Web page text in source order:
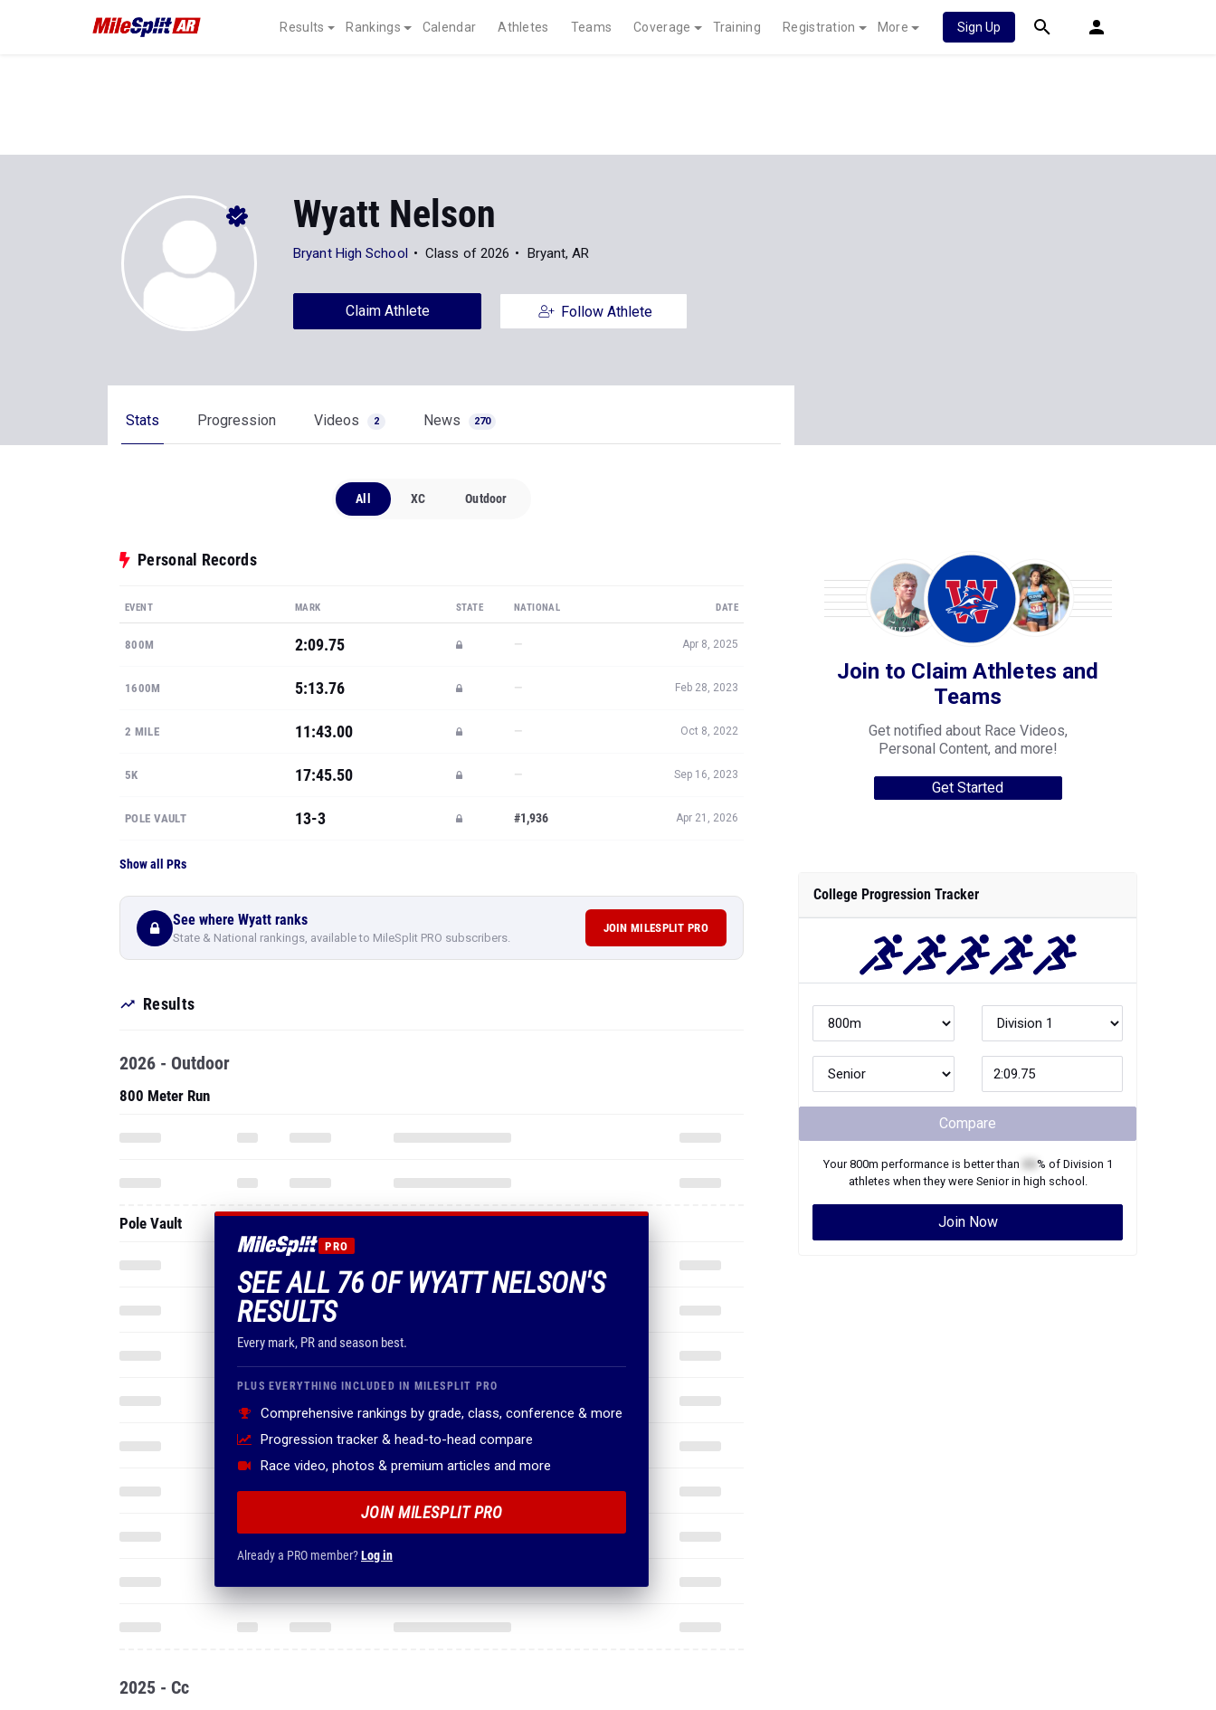
Results Rankings Calendar Athletes Teams Coverage Training Registration More Sign Up
Wyatt Nelson
Bryant High School Class of 2026 Bryant, AR
Claim Athlete Follow Athlete
Stats Progression Videos 2 News 270
All XC Outdoor
Personal Records
EVENT MARK STATE NATIONAL DATE
800M 2:09.75 — Apr 8, 2025
1600M 5:13.76 — Feb 28, 2023
2 MILE 11:43.00 — Oct 8, 2022
5K 17:45.50 — Sep 16, 2023
POLE VAULT 13-3 #1,936 Apr 21, 2026
Show all PRs
See where Wyatt ranks
State & National rankings, available to MileSplit PRO subscribers.
JOIN MILESPLIT PRO
Results
PRO
SEE ALL 76 OF WYATT NELSON'S
RESULTS
Every mark, PR and season best.
PLUS EVERYTHING INCLUDED IN MILESPLIT PRO
Comprehensive rankings by grade, class, conference & more
Progression tracker & head-to-head compare
Race video, photos & premium articles and more
JOIN MILESPLIT PRO
Already a PRO member?Log in
2026 - Outdoor
800 Meter Run
Pole Vault
2025 - Cc
Join to Claim Athletes and
Teams
Get notified about Race Videos,
Personal Content, and more!
Get Started
College Progression Tracker
Compare
Your800m performance is better than % of Division 1
athletes when they were Seniorin high school.
Join Now